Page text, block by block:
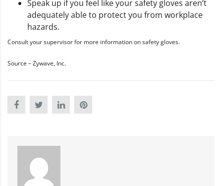
Speak up if you feel like your safety gloves aren’t
adequately able to protect you from workplace
hazards.
Consult your supervisor for more information on safety gloves.
Source – Zywave, Inc.